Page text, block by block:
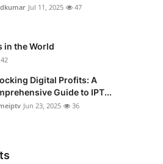
Jul 11, 2025 47
in the World
42
Digital Profits: A
Guide to IPT...
Jun 23, 2025 36